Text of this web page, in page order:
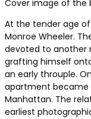
Cover image of the
At the tender age
Monroe Wheeler.
devoted to another
grafting himself
an early throuple.
apartment became
Manhattan. The
earliest